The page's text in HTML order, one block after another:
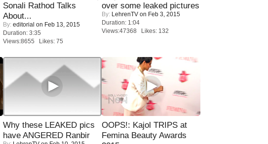
Sonali Rathod Talks
About...
By: editorial on Feb 13, 2015
Duration: 3:35
Views:8655 Likes: 75
over some leaked pictures
By: LehrenTV on Feb 3, 2015
Duration: 1:04
Views:47368 Likes: 132
Why these LEAKED pics
have ANGERED Ranbir
OOPS!: Kajol TRIPS at
Femina Beauty Awards